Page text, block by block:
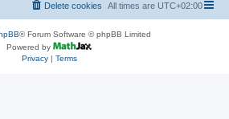
All times are UTC+02:00
Delete cookies
® Forum Software © phpBB Limited
Powered by
Privacy| Terms